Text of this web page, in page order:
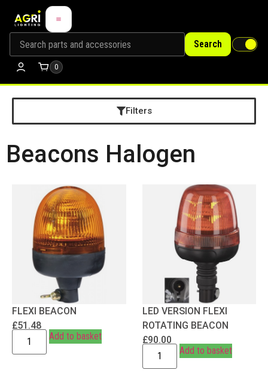
Search
0
Filters
Beacons Halogen
FLEXI BEACON
£51.48
Add to basket
LED VERSION FLEXI
ROTATING BEACON
£90.00
Add to basket